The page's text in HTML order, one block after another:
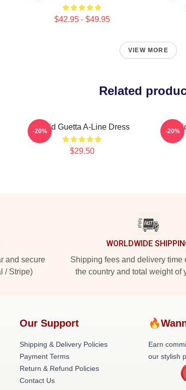
$42.95 - $49.95
VIEW MORE
Related
David Guetta A-Line Dress
$29.50
-20% -20%
and secure
/ Stripe)
WORLDWIDE
Shipping fees and delivery time
the country and total weight of
Our Support
Shipping & Delivery Policies
Payment Terms
Return & Refund Policies
Contact Us
Earn
our stylish